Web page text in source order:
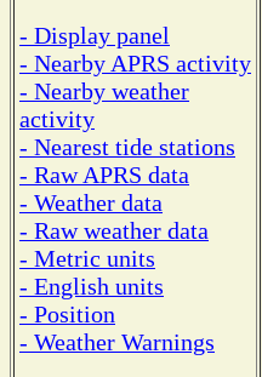
- Display panel
- Nearby APRS activity
- Nearby weather
activity
- Nearest tide stations
- Raw APRS data
- Weather data
- Raw weather data
- Metric units
- English units
- Position
- Weather Warnings